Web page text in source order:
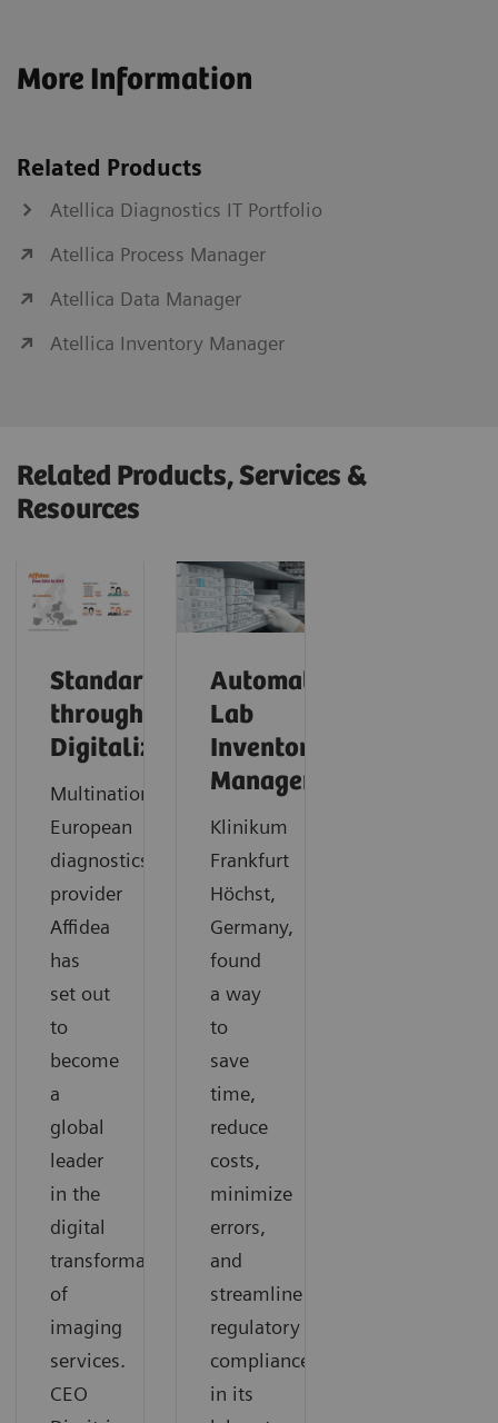
More Information
Related Products
Atellica Diagnostics IT Portfolio
Atellica Process Manager
Atellica Data Manager
Atellica Inventory Manager
Related Products, Services &
Resources
Standardization
through
Digitalization
Multinational
European
diagnostics
provider
Affidea
has
set out
to
become
a
global
leader
in the
digital
transformation
of
imaging
services.
CEO
Automating
Lab
Inventory
Management
Klinikum
Frankfurt
Höchst,
Germany,
found
a way
to
save
time,
reduce
costs,
minimize
errors,
and
streamline
regulatory
compliance
in its